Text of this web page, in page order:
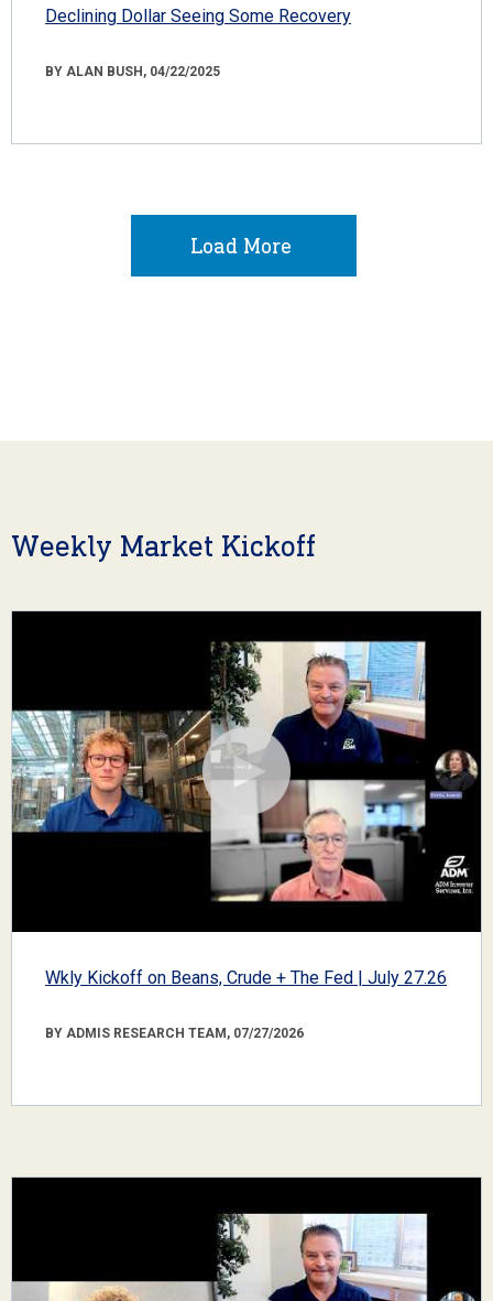
Declining Dollar Seeing Some Recovery
BY ALAN BUSH, 04/22/2025
Load More
Weekly Market Kickoff
Wkly Kickoff on Beans, Crude + The Fed | July 27.26
BY ADMIS RESEARCH TEAM, 07/27/2026